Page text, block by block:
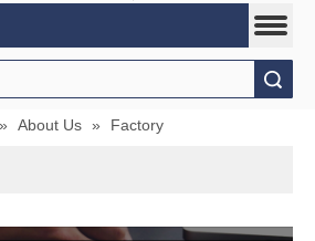
» About Us » Factory